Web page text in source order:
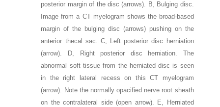
posterior margin of the disc(arrows). B, Bulging disc.
Image from a CT myelogram shows the broad-based
margin of the bulging disc (arrows)pushing on the
anterior thecal sac. C, Left posterior disc herniation
(arrow). D, Right posterior disc herniation. The
abnormal soft tissue from the herniated disc is seen
in the right lateral recess on this CT myelogram
(arrow). Note the normally opacified nerve root sheath
on the contralateral side(open arrow). E, Herniated